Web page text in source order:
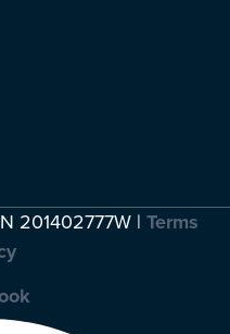
201402777W | Terms